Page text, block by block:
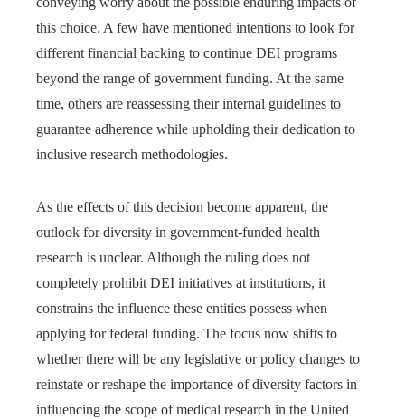
this choice. A few have mentioned intentions to look for
different financial backing to continue DEI programs
beyond the range of government funding. At the same
time, others are reassessing their internal guidelines to
guarantee adherence while upholding their dedication to
inclusive research methodologies.
As the effects of this decision become apparent, the
outlook for diversity in government-funded health
research is unclear. Although the ruling does not
completely prohibit DEI initiatives at institutions, it
constrains the influence these entities possess when
applying for federal funding. The focus now shifts to
whether there will be any legislative or policy changes to
reinstate or reshape the importance of diversity factors in
influencing the scope of medical research in the United